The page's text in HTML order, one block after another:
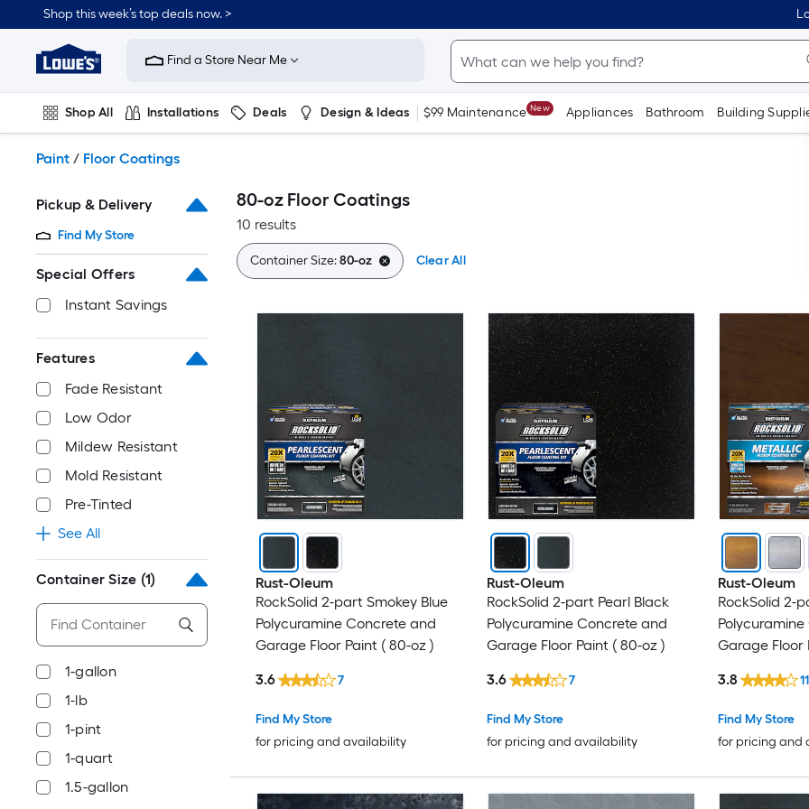
to
content
Shop this week’s top deals now. >
Link
to
Improvement
Home
Page
Find a Store Near Me
Shop All Installations Deals Design & Ideas $99 Maintenance New Appliances Bathroom Building
Paint / Floor Coatings
Pickup & Delivery
Find My Store
Special Offers
Instant Savings
Features
Fade Resistant
Low Odor
Mildew Resistant
Mold Resistant
Pre-Tinted
See All
Container Size (1)
1-gallon
1-lb
1-pint
1-quart
1.5-gallon
80-oz Floor Coatings
10 results
Container Size:80-oz Clear All
Rust-Oleum
RockSolid 2-part Smokey Blue
Polycuramine Concrete and
Garage Floor Paint ( 80-oz )
Find My Store
for pricing and availability
3.6 7
Rust-Oleum
RockSolid 2-part Pearl Black
Polycuramine Concrete and
Garage Floor Paint ( 80-oz )
Find My Store
for pricing and availability
3.6 7
Rust-Oleum
RockSolid 2-
Garage Floor
Find My Store
for pricing and
3.8